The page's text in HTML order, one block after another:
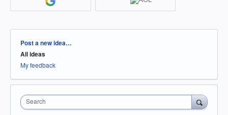
Categories
Post a new idea…
All ideas
My feedback
Search